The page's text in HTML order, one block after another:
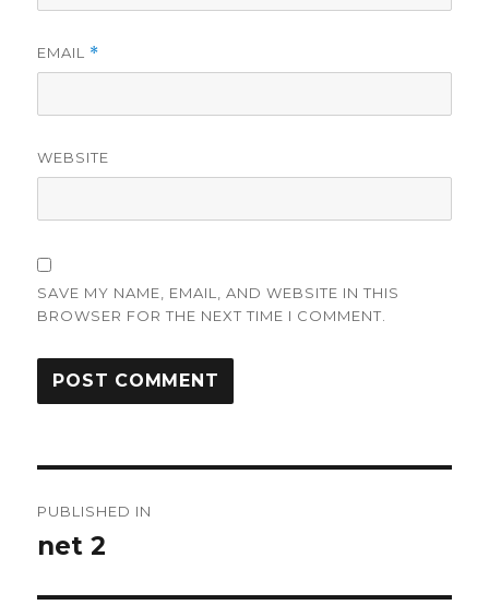
EMAIL *
WEBSITE
SAVE MY NAME, EMAIL, AND WEBSITE IN THIS
BROWSER FOR THE NEXT TIME I COMMENT.
navigation
PUBLISHED IN
net 2